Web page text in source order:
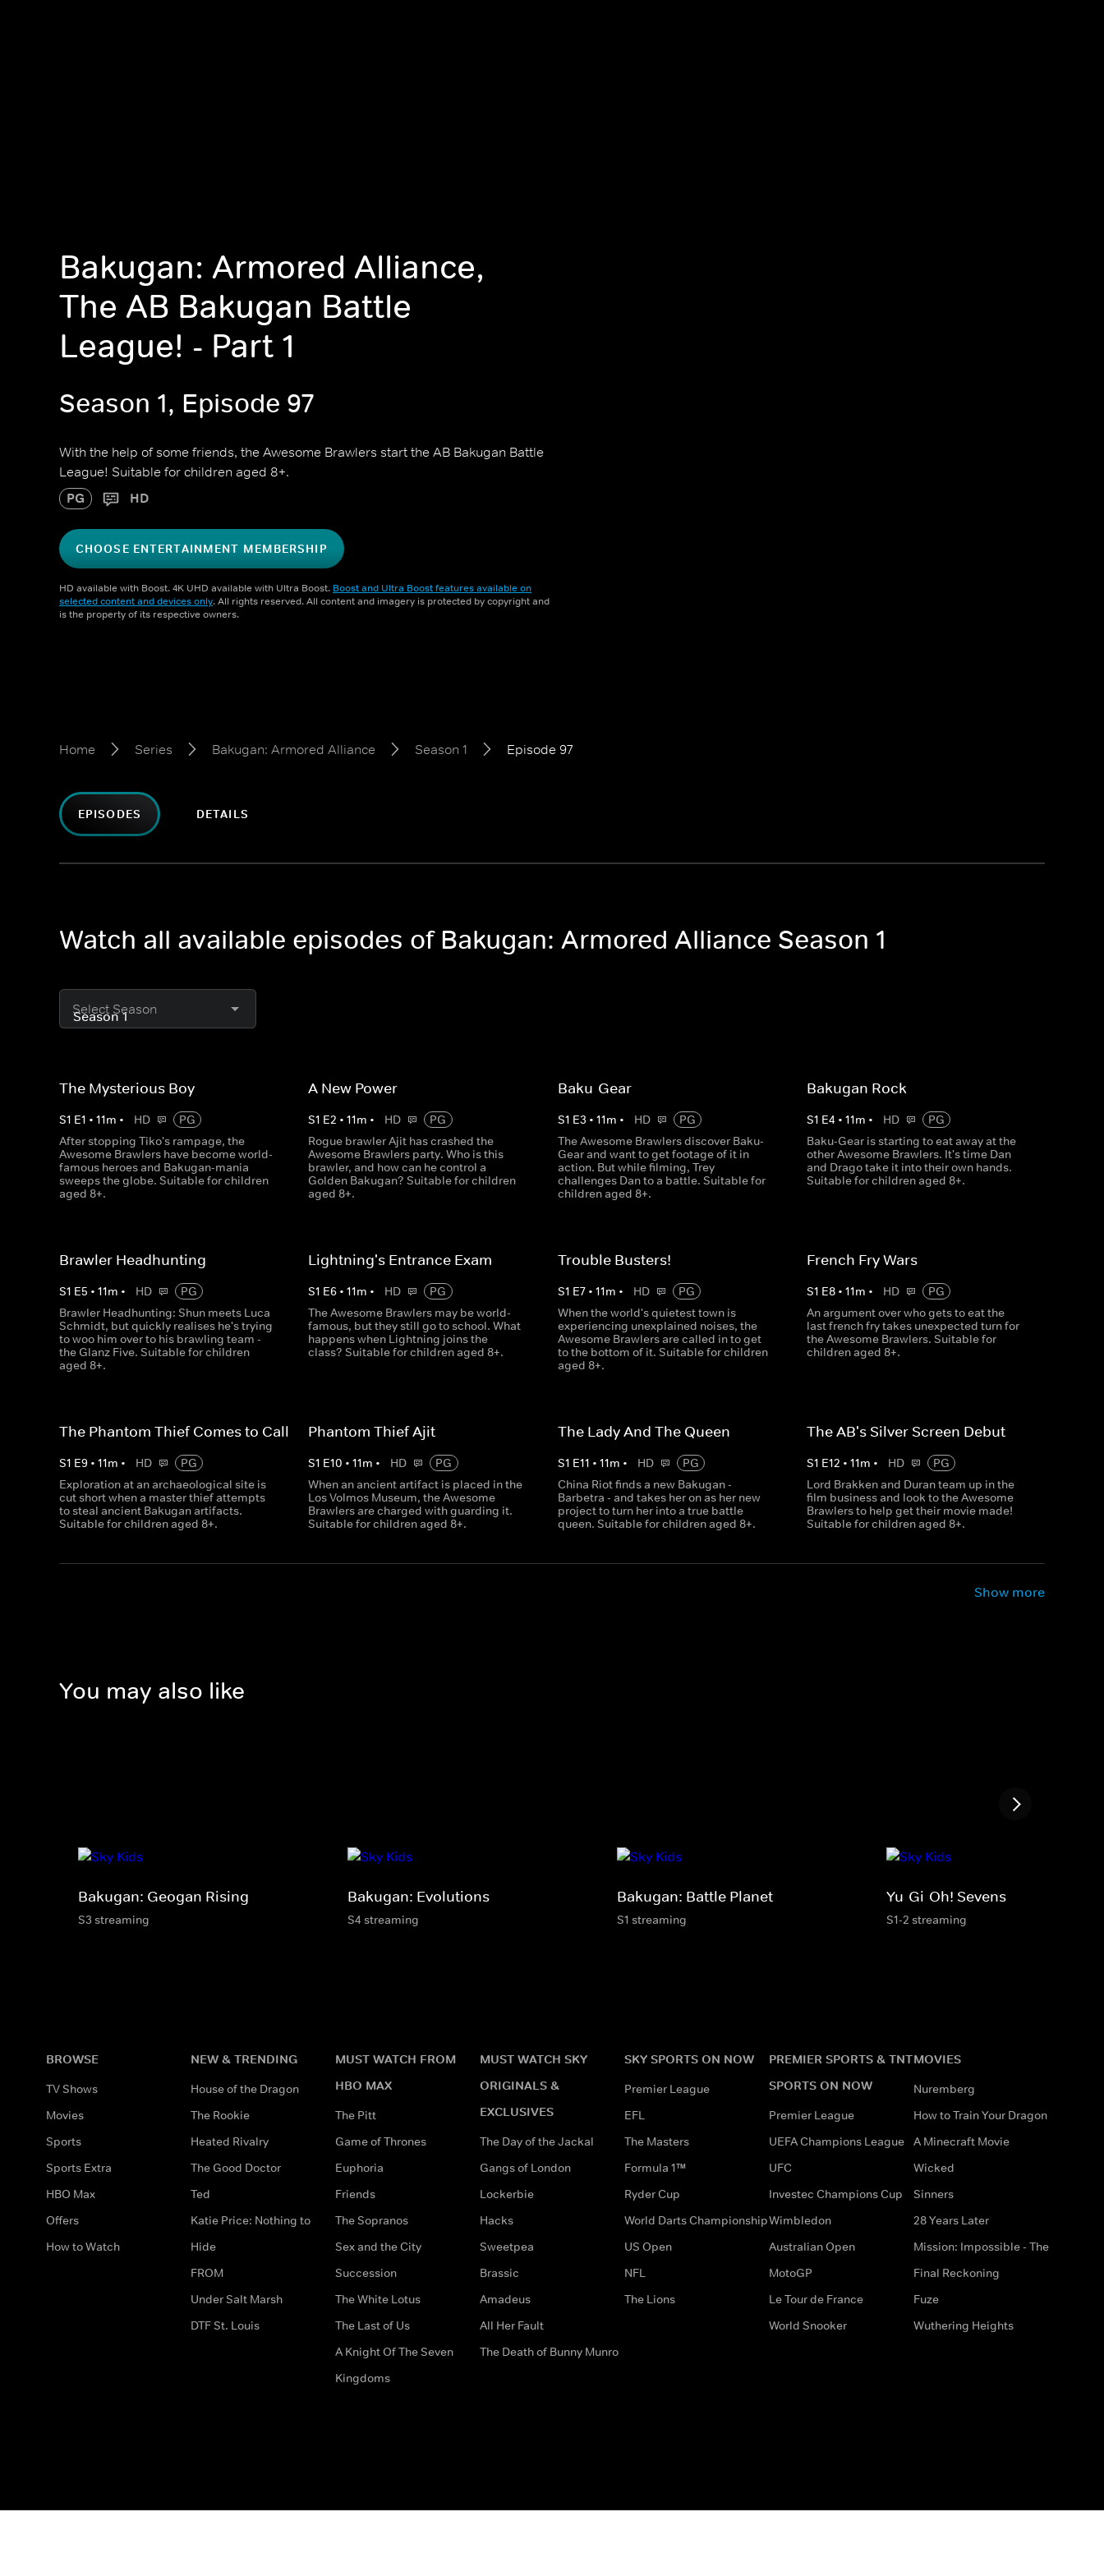
Bakugan: Armored Alliance,
The AB Bakugan Battle
League! - Part 1
Season 1, Episode 97
With the help of some friends, the Awesome Brawlers start the AB Bakugan Battle
League! Suitable for children aged 8+.
PG HD
CHOOSE ENTERTAINMENT MEMBERSHIP
HD available with Boost. 4K UHD available with Ultra Boost. Boost and Ultra Boost features available on
selected content and devices only. All rights reserved. All content and imagery is protected by copyright and
is the property of its respective owners.
Home Series Bakugan: Armored Alliance Season 1 Episode 97
EPISODES DETAILS
Watch all available episodes of Bakugan: Armored Alliance Season 1
Select Season
The Mysterious Boy
S1 E1 • 11m • HD
PG
After stopping Tiko's rampage, the
Awesome Brawlers have become world-
famous heroes and Bakugan-mania
sweeps the globe. Suitable for children
aged 8+.
A New Power
S1 E2 •11m • HD
PG
Rogue brawler Ajit has crashed the
Awesome Brawlers party. Who is this
brawler, and how can he control a
Golden Bakugan? Suitable for children
aged 8+.
Baku-Gear
S1 E3 • 11m • HD
PG
The Awesome Brawlers discover Baku-
Gear and want to get footage of it in
action. But while filming, Trey
challenges Dan to a battle. Suitable for
children aged 8+.
Bakugan Rock
S1 E4 • 11m • HD
PG
Baku-Gear is starting to eat away at the
other Awesome Brawlers. It's time Dan
and Drago take it into their own hands.
Suitable for children aged 8+.
Brawler Headhunting
S1 E5 • 11m • HD
PG
Brawler Headhunting: Shun meets Luca
Schmidt, but quickly realises he's trying
to woo him over to his brawling team -
the Glanz Five. Suitable for children
aged 8+.
Lightning's Entrance Exam
S1 E6 •11m • HD
PG
The Awesome Brawlers may be world-
famous, but they still go to school. What
happens when Lightning joins the
class? Suitable for children aged 8+.
Trouble Busters!
S1 E7• 11m • HD
PG
When the world's quietest town is
experiencing unexplained noises, the
Awesome Brawlers are called in to get
to the bottom of it. Suitable for children
aged 8+.
French Fry Wars
S1 E8• 11m • HD
PG
An argument over who gets to eat the
last french fry takes unexpected turn for
the Awesome Brawlers. Suitable for
children aged 8+.
The Phantom Thief Comes to Call
S1 E9 • 11m • HD
PG
Exploration at an archaeological site is
cut short when a master thief attempts
to steal ancient Bakugan artifacts.
Suitable for children aged 8+.
Phantom Thief Ajit
S1 E10 •11m • HD
PG
When an ancient artifact is placed in the
Los Volmos Museum, the Awesome
Brawlers are charged with guarding it.
Suitable for children aged 8+.
The Lady And The Queen
S1 E11 • 11m • HD
PG
China Riot finds a new Bakugan -
Barbetra - and takes her on as her new
project to turn her into a true battle
queen. Suitable for children aged 8+.
The AB's Silver Screen Debut
S1 E12 • 11m • HD
PG
Lord Brakken and Duran team up in the
film business and look to the Awesome
Brawlers to help get their movie made!
Suitable for children aged 8+.
Show more
You may also like
Bakugan: Geogan Rising
S3 streaming
Bakugan: Evolutions
S4 streaming
Bakugan: Battle Planet
S1 streaming
Yu-Gi-Oh! Sevens
S1-2 streaming
BROWSE
TV Shows
Movies
Sports
Sports Extra
HBO Max
Offers
How to Watch
NEW & TRENDING
House of the Dragon
The Rookie
Heated Rivalry
The Good Doctor
Ted
Katie Price: Nothing to
Hide
FROM
Under Salt Marsh
DTF St. Louis
MUST WATCH FROM
HBO MAX
The Pitt
Game of Thrones
Euphoria
Friends
The Sopranos
Sex and the City
Succession
The White Lotus
The Last of Us
A Knight Of The Seven
Kingdoms
MUST WATCH SKY
ORIGINALS &
EXCLUSIVES
The Day of the Jackal
Gangs of London
Lockerbie
Hacks
Sweetpea
Brassic
Amadeus
All Her Fault
The Death of Bunny Munro
SKY SPORTS ON NOW
Premier League
EFL
The Masters
Formula 1™
Ryder Cup
World Darts Championship
US Open
NFL
The Lions
PREMIER SPORTS & TNT
SPORTS ON NOW
Premier League
UEFA Champions League
UFC
Investec Champions Cup
Wimbledon
Australian Open
MotoGP
Le Tour de France
World Snooker
MOVIES
Nuremberg
How to Train Your Dragon
A Minecraft Movie
Wicked
Sinners
28 Years Later
Mission: Impossible - The
Final Reckoning
Fuze
Wuthering Heights